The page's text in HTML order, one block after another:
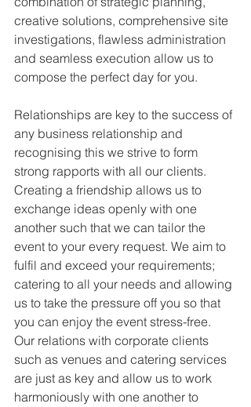
creative solutions, comprehensive site
investigations, flawless administration
and seamless execution allow us to
compose the perfect day for you.
Relationships are key to the success of
any business relationship and
recognising this we strive to form
strong rapports with all our clients.
Creating a friendship allows us to
exchange ideas openly with one
another such that we can tailor the
event to your every request. We aim to
fulfil and exceed your requirements;
catering to all your needs and allowing
us to take the pressure off you so that
you can enjoy the event stress-free.
Our relations with corporate clients
such as venues and catering services
are just as key and allow us to work
harmoniously with one another to